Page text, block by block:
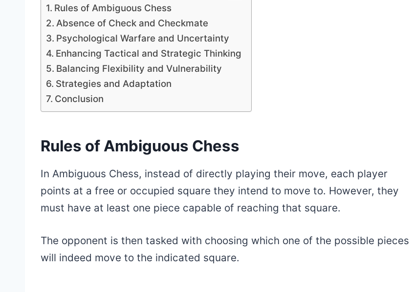
Rules of Ambiguous Chess
Absence of Check and Checkmate
Psychological Warfare and Uncertainty
Enhancing Tactical and Strategic Thinking
Balancing Flexibility and Vulnerability
Strategies and Adaptation
Conclusion
Rules of Ambiguous Chess
In Ambiguous Chess, instead of directly playing their move, each player
points at a free or occupied square they intend to move to. However, they
must have at least one piece capable of reaching that square.
The opponent is then tasked with choosing which one of the possible pieces
will indeed move to the indicated square.